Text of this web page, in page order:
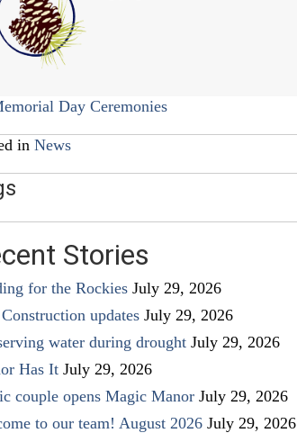
Day Ceremonies
in News
Stories
for the Rockies July 29, 2026
updates July 29, 2026
water during drought July 29, 2026
Has It July 29, 2026
couple opens Magic Manor July 29, 2026
to our team! August 2026 July 29, 2026